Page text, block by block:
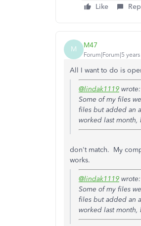
Like
M M47
Forum|Forum|5
All I want to do is
@lindak1119 wrote:
Some of my files
files but added an
worked last month,
don't match. My
works.
@lindak1119 wrote:
Some of my files
files but added an
worked last month,